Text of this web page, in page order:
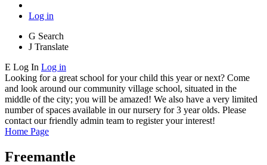
Log in
G Search
J Translate
E Log In Log in
Looking for a great school for your child this year or next? Come
and look around our community village school, situated in the
middle of the city; you will be amazed! We also have a very limited
number of spaces available in our nursery for 3 year olds. Please
contact our friendly admin team to register your interest!
Home Page
Freemantle